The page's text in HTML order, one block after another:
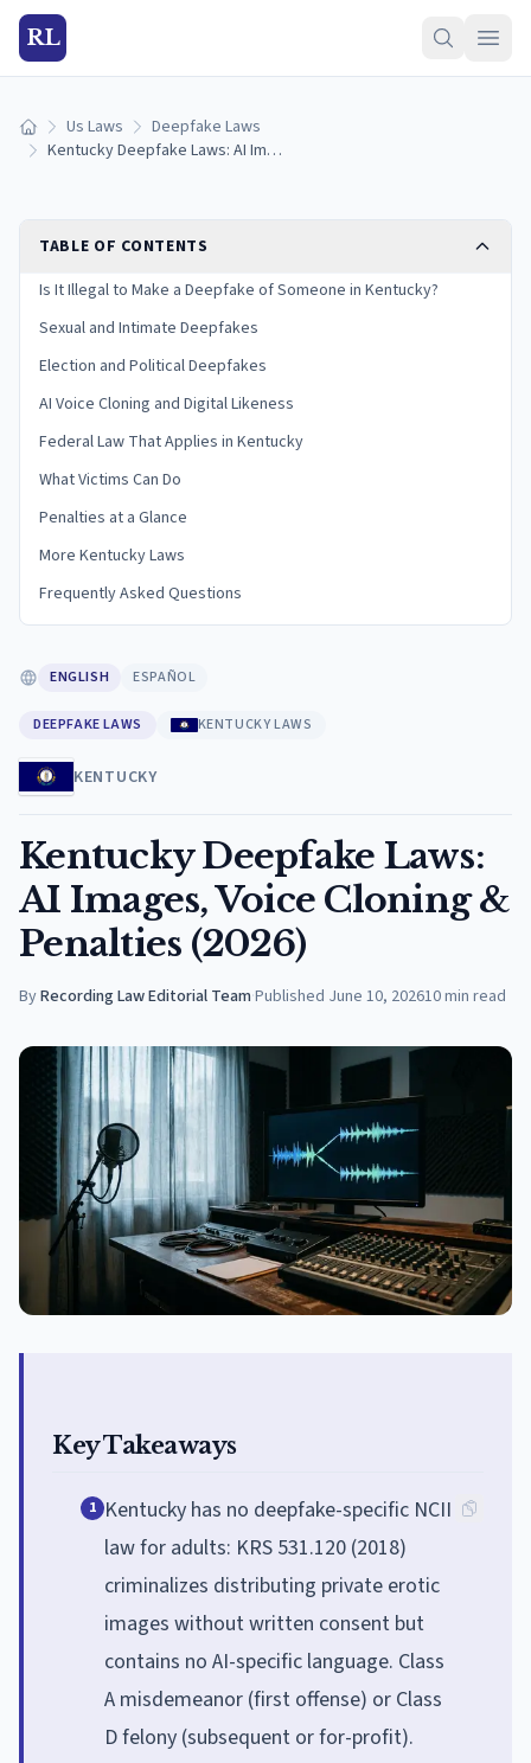
RL
Home Us Laws
Deepfake Laws
Kentucky Deepfake Laws: AI Images, Voice Cloning & Penalties (2026)
TABLE OF CONTENTS
Is It Illegal to Make a Deepfake of Someone in Kentucky?
Sexual and Intimate Deepfakes
Election and Political Deepfakes
AI Voice Cloning and Digital Likeness
Federal Law That Applies in Kentucky
What Victims Can Do
Penalties at a Glance
More Kentucky Laws
Frequently Asked Questions
ENGLISH ESPAÑOL
DEEPFAKE LAWS KENTUCKY LAWS
KENTUCKY
Kentucky Deepfake Laws:
AI Images, Voice Cloning &
Penalties (2026)
ByRecording Law Editorial Team·Published June 10, 202610min read
Key Takeaways
1 Kentucky has no deepfake-specific NCII
law for adults: KRS 531.120 (2018)
criminalizes distributing private erotic
images without written consent but
contains no AI-specific language. Class
A misdemeanor (first offense) or Class
D felony (subsequent or for-profit).